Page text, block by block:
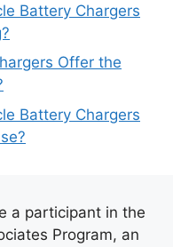
Battery Chargers
Offer the
Battery Chargers
a participant in the
Program, an